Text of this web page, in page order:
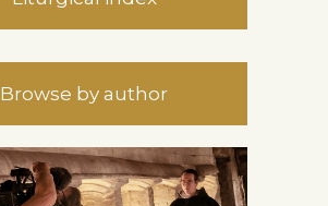
Browse by author